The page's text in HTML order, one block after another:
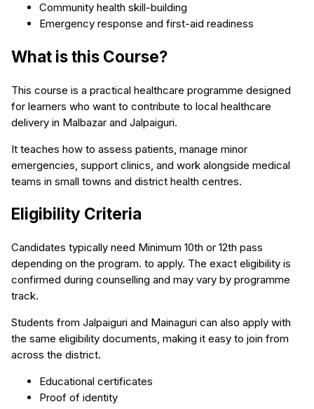
Community health skill-building
Emergency response and first-aid readiness
What is this Course?
This course is a practical healthcare programme designed
for learners who want to contribute to local healthcare
delivery in Malbazar and Jalpaiguri.
It teaches how to assess patients, manage minor
emergencies, support clinics, and work alongside medical
teams in small towns and district health centres.
Eligibility Criteria
Candidates typically need Minimum 10th or 12th pass
depending on the program. to apply. The exact eligibility is
confirmed during counselling and may vary by programme
track.
Students from Jalpaiguri and Mainaguri can also apply with
the same eligibility documents, making it easy to join from
across the district.
Educational certificates
Proof of identity